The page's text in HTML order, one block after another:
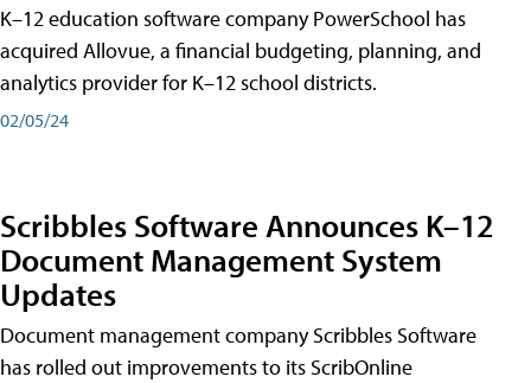
K–12 education software company PowerSchool has
acquired Allovue, a financial budgeting, planning, and
analytics provider for K–12 school districts.
02/05/24
Scribbles Software Announces K–12
Document Management System
Updates
Document management company Scribbles Software
has rolled out improvements to its ScribOnline